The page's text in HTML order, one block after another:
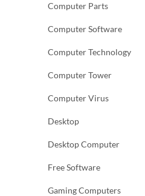
Computer Parts
Computer Software
Computer Technology
Computer Tower
Computer Virus
Desktop
Desktop Computer
Free Software
Gaming Computers